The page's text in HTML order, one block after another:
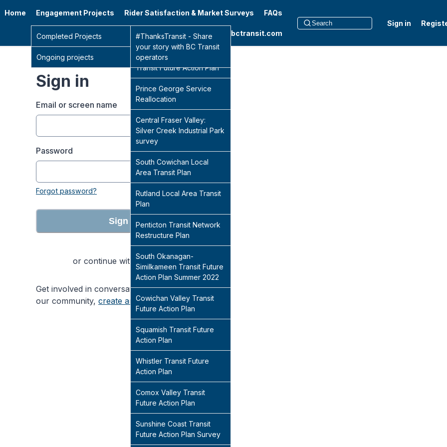
Home Engagement Projects
Completed Projects Sidney Transit Hub
Central Fraser Valley
Transit Future Action Plan
Prince George Service
Reallocation
Central Fraser Valley:
Silver Creek Industrial Park
survey
South Cowichan Local
Area Transit Plan
Rutland Local Area Transit
Plan
Penticton Transit Network
Restructure Plan
South Okanagan-
Similkameen Transit Future
Action Plan Summer 2022
Cowichan Valley Transit
Future Action Plan
Squamish Transit Future
Action Plan
Whistler Transit Future
Action Plan
Comox Valley Transit
Future Action Plan
Sunshine Coast Transit
Future Action Plan Survey
Ongoing projects
#ThanksTransit - Share
your story with BC Transit
operators
Rider Satisfaction & Market Surveys FAQs
Go to bctransit.com
Sign in
Sign in
Email or screen name
Password
Forgot password?
Sign in
or continue with
Get involved in conversations that will shape
our community, create an account today